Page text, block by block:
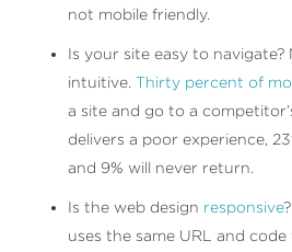
not mobile friendly.
Is your site easy to
intuitive.Thirty percent of
a site and go to a
delivers a poor experience,
and 9% will never return.
Is the web design responsive
uses the same URL and